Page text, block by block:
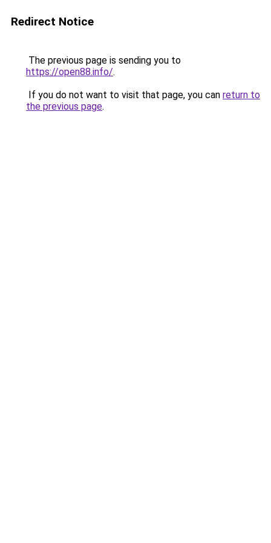
Redirect Notice
The previous page is sending you to
https://open88.info/.
If you do not want to visit that page, you can return to
the previous page.